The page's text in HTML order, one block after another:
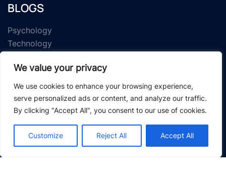
We value your privacy
We use cookies to enhance your browsing experience,
serve personalized ads or content, and analyze our traffic.
By clicking "Accept All", you consent to our use of cookies.
Customize Reject All Accept All
BLOGS
Psychology
Technology
Research Article
© 2026 Study Material Zone.